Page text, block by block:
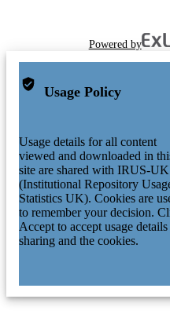
Powered by
Usage Policy
Usage details for all content
viewed and downloaded in
site are shared with IRUS-UK
(Institutional Repository
Statistics UK). Cookies are
to remember your decision.
Accept to accept usage details
sharing and the cookies.